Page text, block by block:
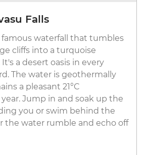
Falls
famous waterfall that tumbles
cliffs into a turquoise
a desert oasis in every
The water is geothermally
a pleasant 21°C
Jump in and soak up the
you or swim behind the
the water rumble and echo off